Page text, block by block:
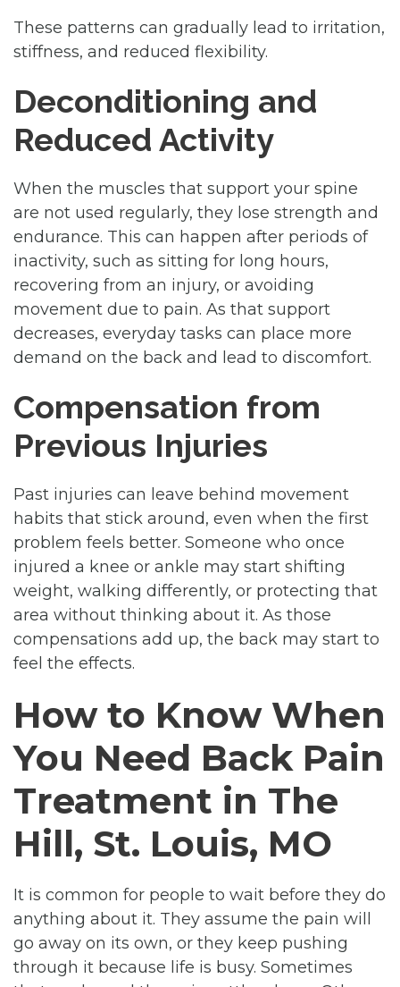
These patterns can gradually lead to irritation,
stiffness, and reduced flexibility.
Deconditioning and
Reduced Activity
When the muscles that support your spine
are not used regularly, they lose strength and
endurance. This can happen after periods of
inactivity, such as sitting for long hours,
recovering from an injury, or avoiding
movement due to pain. As that support
decreases, everyday tasks can place more
demand on the back and lead to discomfort.
Compensation from
Previous Injuries
Past injuries can leave behind movement
habits that stick around, even when the first
problem feels better. Someone who once
injured a knee or ankle may start shifting
weight, walking differently, or protecting that
area without thinking about it. As those
compensations add up, the back may start to
feel the effects.
How to Know When
You Need Back Pain
Treatment in The
Hill, St. Louis, MO
It is common for people to wait before they do
anything about it. They assume the pain will
go away on its own, or they keep pushing
through it because life is busy. Sometimes